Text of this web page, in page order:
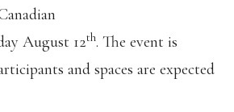
August 12th. The event is
and spaces are expected